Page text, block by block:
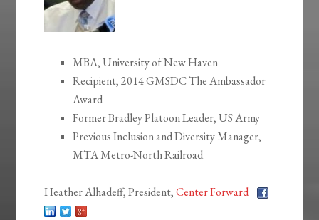
MBA, University of New Haven
Recipient, 2014 GMSDC The Ambassador
Award
Former Bradley Platoon Leader, US Army
Previous Inclusion and Diversity Manager,
MTA Metro-North Railroad
Heather Alhadeff, President,Center Forward